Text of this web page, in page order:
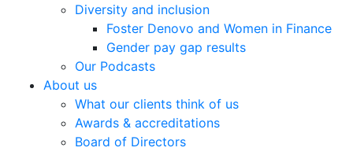
Diversity and inclusion
Foster Denovo and Women in Finance
Gender pay gap results
Our Podcasts
About us
What our clients think of us
Awards & accreditations
Board of Directors